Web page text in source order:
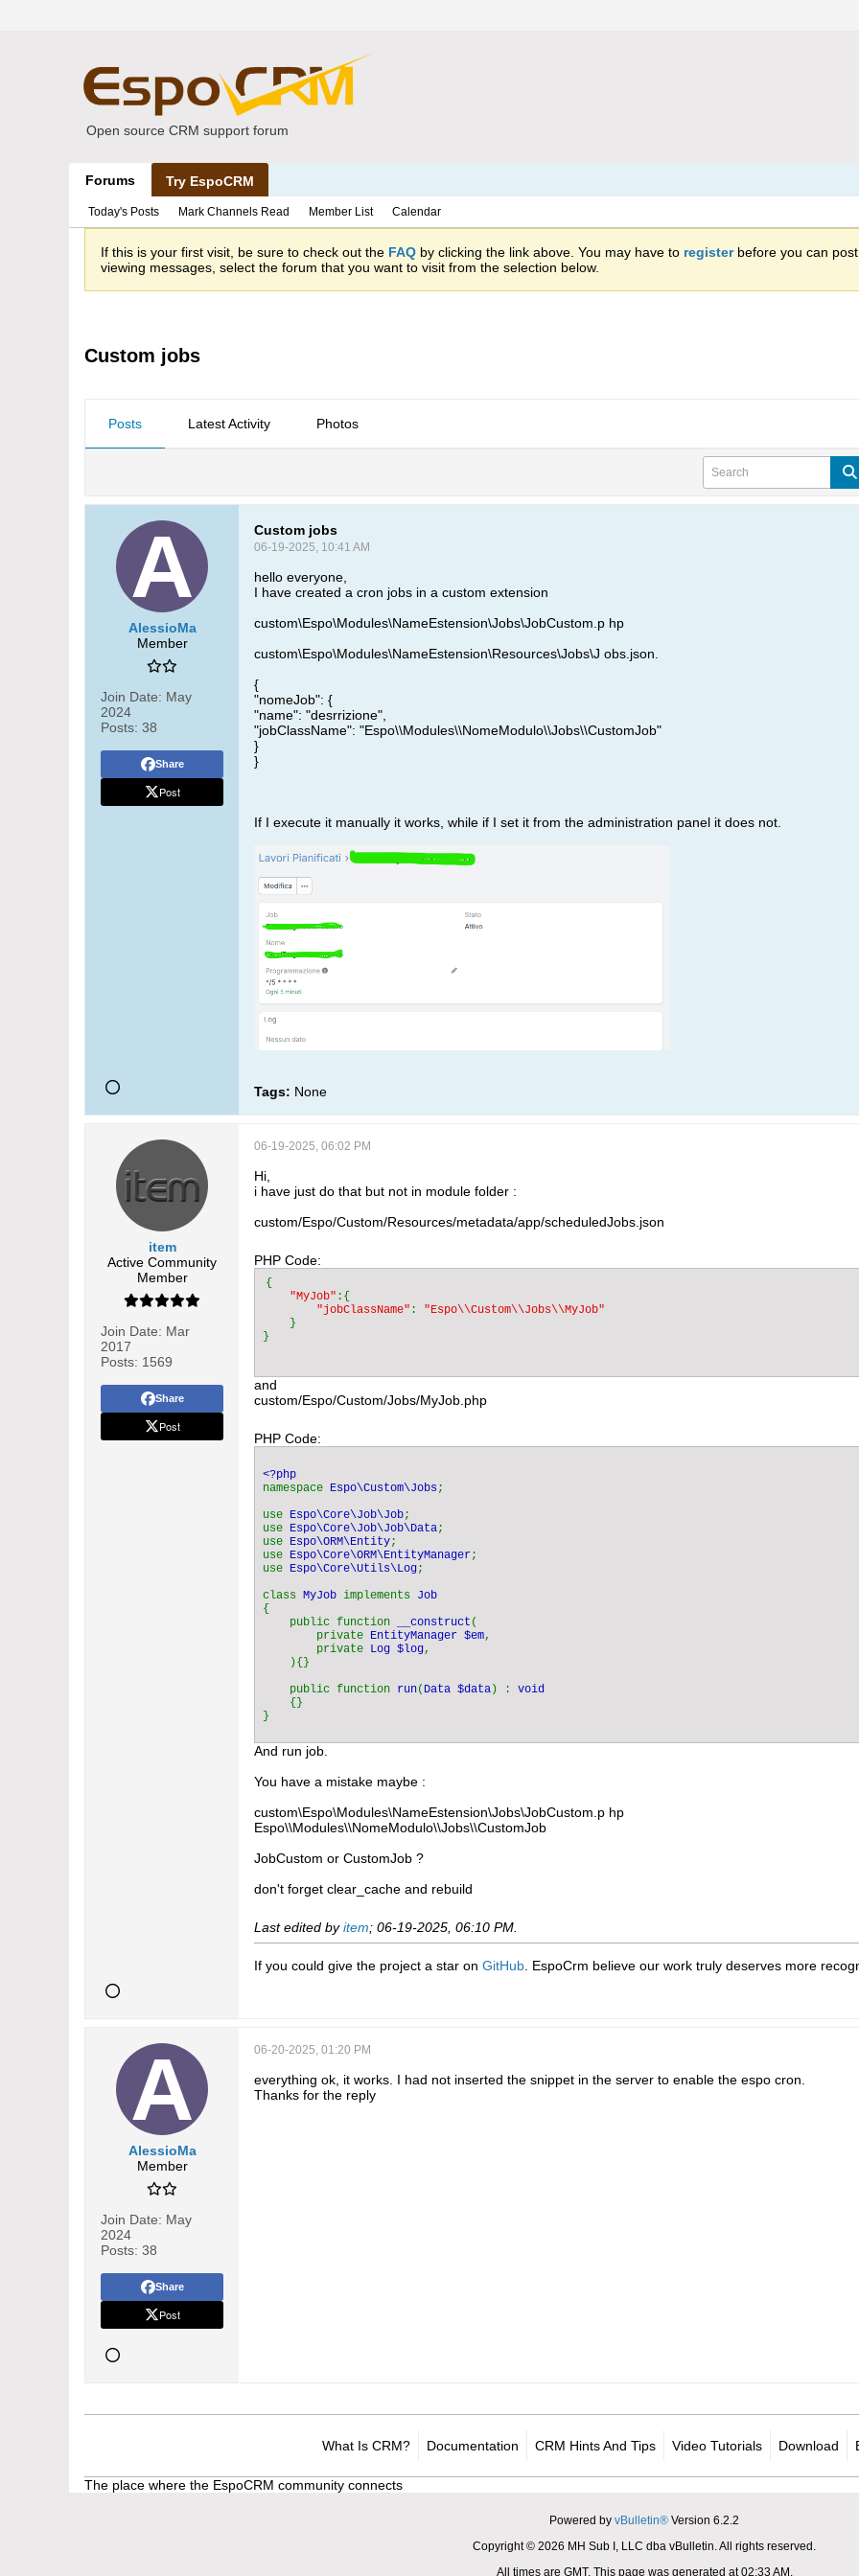
Open source CRM support forum
Forums Try EspoCRM
Today's Posts Mark Channels Read Member List Calendar
If this is your first visit, be sure to check out the FAQ by clicking the link above. You may have to registerbefore you can
viewing messages, select the forum that you want to visit from the selection below.
Custom jobs
Posts Latest Activity Photos
AlessioMa
Member
Join Date: May
2024
Posts: 38
Share
Post
Custom jobs
06-19-2025, 10:41 AM
hello everyone,
I have created a cron jobs in a custom extension
custom\Espo\Modules\NameEstension\Jobs\JobCustom.p hp
custom\Espo\Modules\NameEstension\Resources\Jobs\J obs.json.
{
"nomeJob": {
"name": "desrrizione",
"jobClassName": "Espo\\Modules\\NomeModulo\\Jobs\\CustomJob"
}
}
If I execute it manually it works, while if I set it from the administration panel it does not.
Tags: None
item
Active Community
Member
Join Date: Mar
2017
Posts: 1569
Share
Post
06-19-2025, 06:02 PM
Hi,
i have just do that but not in module folder :
custom/Espo/Custom/Resources/metadata/app/scheduledJobs.json
PHP Code:
{
"MyJob" :{
"jobClassName" : "Espo\\Custom\\Jobs\\MyJob"
}
and
custom/Espo/Custom/Jobs/MyJob.php
PHP Code:
namespace Espo\Custom\Jobs ;
use Espo\Core\Job\Job;
use Espo\Core\Job\Job\Data;
use Espo\ORM\Entity;
use Espo\Core\ORM\EntityManager;
use Espo\Core\Utils\Log;
class MyJob implements
{
    public function
__construct (
        private
EntityManager $em,
        private
Log $log,
    ){}
    public function
run( Data $data ) : void
{}
}
And run job.
You have a mistake maybe :
custom\Espo\Modules\NameEstension\Jobs\JobCustom.p hp
Espo\\Modules\\NomeModulo\\Jobs\\CustomJob
JobCustom or CustomJob ?
don't forget clear_cache and rebuild
Last edited byitem; 06-19-2025, 06:10 PM.
If you could give the project a star on GitHub. EspoCrm believe our work truly deserves more
AlessioMa
Member
Join Date: May
2024
Posts: 38
Share
Post
06-20-2025, 01:20 PM
everything ok, it works. I had not inserted the snippet in the server to enable the espo cron.
Thanks for the reply
What Is CRM? Documentation CRM Hints And Tips Video Tutorials Download
The place where the EspoCRM community connects
Powered by vBulletin® Version 6.2.2
Copyright © 2026 MH Sub I, LLC dba vBulletin. All rights reserved.
All times are GMT. This page was generated at 02:33 AM.